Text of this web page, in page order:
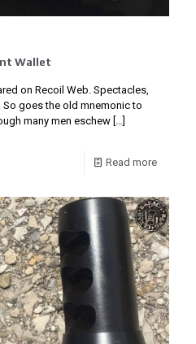
Wallet
on Recoil Web. Spectacles,
goes the old mnemonic to
many men eschew […]
Read more